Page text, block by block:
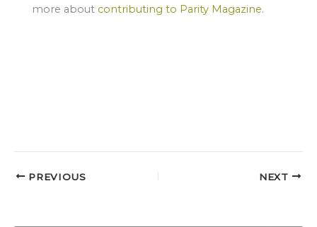
more about contributing to Parity Magazine.
PREVIOUS NEXT